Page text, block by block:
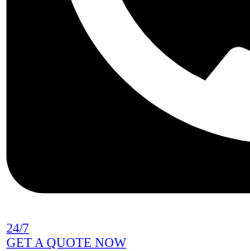
24/7
GET A QUOTE NOW